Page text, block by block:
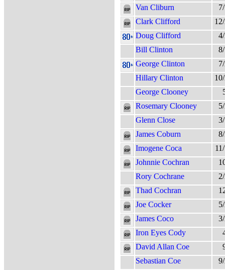
Van Cliburn
Clark Clifford
Doug Clifford
Bill Clinton
George Clinton
Hillary Clinton
George Clooney
Rosemary Clooney
Glenn Close
James Coburn
Imogene Coca
Johnnie Cochran
Rory Cochrane
Thad Cochran
Joe Cocker
James Coco
Iron Eyes Cody
David Allan Coe
Sebastian Coe